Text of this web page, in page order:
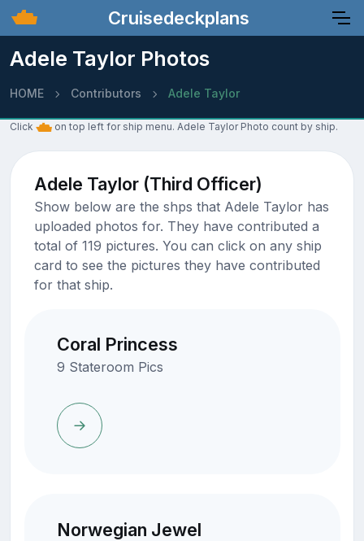
Cruisedeckplans
Adele Taylor Photos
HOME Contributors Adele Taylor
Click on top left for ship menu. Adele Taylor Photo count by ship.
Adele Taylor (Third Officer)
Show below are the shps that Adele Taylor has
uploaded photos for. They have contributed a
total of 119 pictures. You can click on any ship
card to see the pictures they have contributed
for that ship.
Coral Princess
9 Stateroom Pics
Norwegian Jewel